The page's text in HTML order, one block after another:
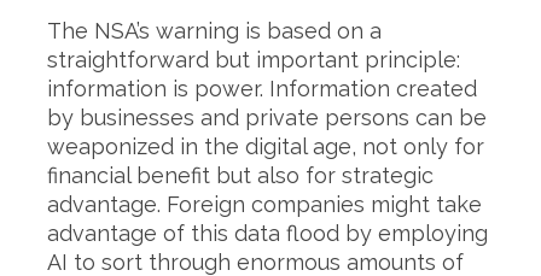
The NSA’s warning is based on a
straightforward but important principle:
information is power. Information created
by businesses and private persons can be
weaponized in the digital age, not only for
financial benefit but also for strategic
advantage. Foreign companies might take
advantage of this data flood by employing
AI to sort through enormous amounts of